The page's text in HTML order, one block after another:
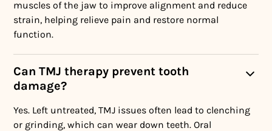
muscles of the jaw to improve alignment and reduce
strain, helping relieve pain and restore normal
function.
Can TMJ therapy prevent tooth
damage?
Yes. Left untreated, TMJ issues often lead to clenching
or grinding, which can wear down teeth. Oral